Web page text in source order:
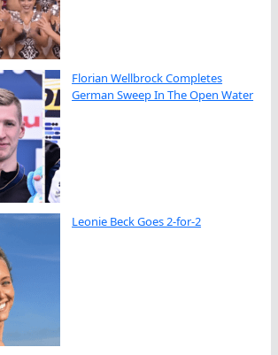
Florian Wellbrock Completes
German Sweep In The Open Water
Leonie Beck Goes 2-for-2